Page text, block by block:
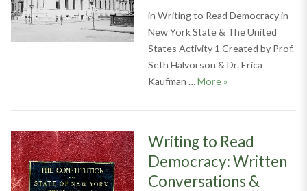
in Writing to Read Democracy in
New York State & The United
States Activity 1 Created by Prof.
Seth Halvorson & Dr. Erica
Kaufman …MoreWriting to Read
»
Writing to Read
Democracy: Written
Conversations &